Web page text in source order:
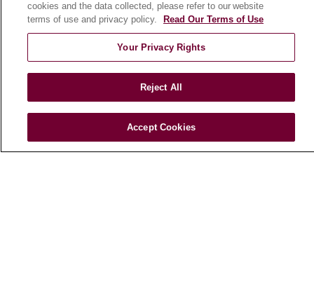
Podcasts
CONTACT US
TERMS OF USE AND ONLINE PRIVACY
NOTICE OF NONDISCRIMINATION
HIPAA NOTICE OF PRIVACY PRACTICES
cookies and the data collected, please refer to our website
terms of use and privacy policy.
Read Our Terms of Use
Your Privacy Rights
Reject All
Accept Cookies